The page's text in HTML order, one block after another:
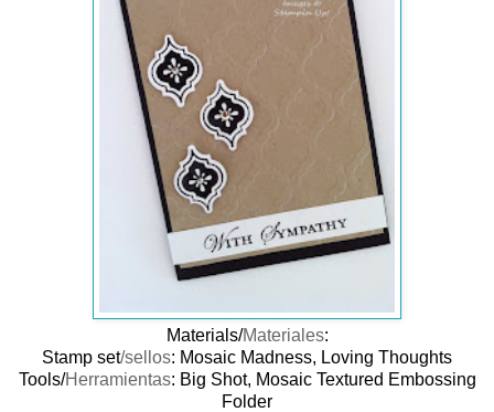
Materials/Materiales:
Stamp set/sellos: Mosaic Madness, Loving Thoughts
Tools/Herramientas: Big Shot, Mosaic Textured Embossing
Folder